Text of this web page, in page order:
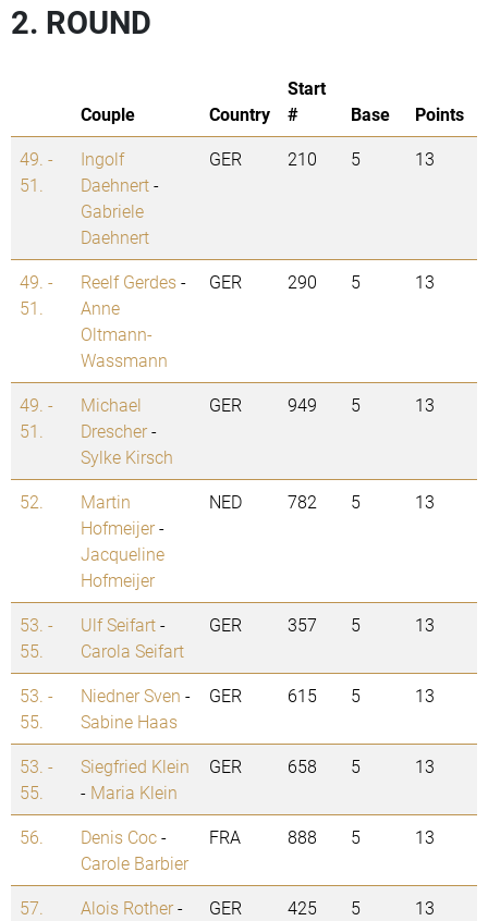
2. ROUND
Couple Country
Start
#
Base
Points
49. -
51.
Ingolf
Daehnert-
Gabriele
Daehnert
GER 210 5 13
49. -
51.
Reelf Gerdes-
Anne
Oltmann-
Wassmann
GER 290 5 13
49. -
51.
Michael
Drescher-
Sylke Kirsch
GER 949 5 13
52.
Martin
Hofmeijer-
Jacqueline
Hofmeijer
NED 782 5 13
53. -
55.
Ulf Seifart-
Carola Seifart
GER 357 5 13
53. -
55.
Niedner Sven -
Sabine Haas
GER 615 5 13
53. -
55.
Siegfried Klein
- Maria Klein
GER 658 5 13
56. Denis Coc-
Carole Barbier
FRA 888 5 13
57. Alois Rother-
GER 425 5 13